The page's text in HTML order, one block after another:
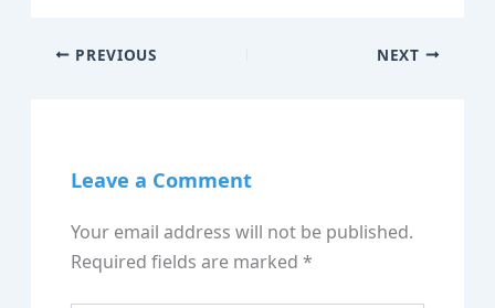
PREVIOUS NEXT
Leave a Comment
Your email address will not be published.
Required fields are marked*